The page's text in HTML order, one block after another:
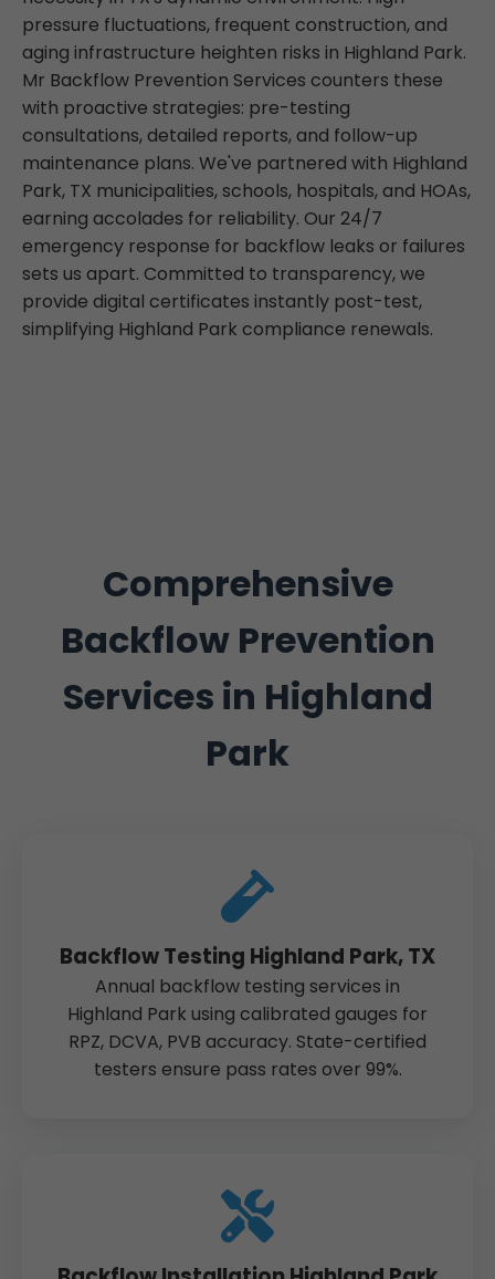
pressure fluctuations, frequent construction, and
aging infrastructure heighten risks in Highland Park.
Mr Backflow Prevention Services counters these
with proactive strategies: pre-testing
consultations, detailed reports, and follow-up
maintenance plans. We've partnered with Highland
Park, TX municipalities, schools, hospitals, and HOAs,
earning accolades for reliability. Our 24/7
emergency response for backflow leaks or failures
sets us apart. Committed to transparency, we
provide digital certificates instantly post-test,
simplifying Highland Park compliance renewals.
Comprehensive
Backflow Prevention
Services in Highland
Park
Backflow Testing Highland Park, TX
Annual backflow testing services in
Highland Park using calibrated gauges for
RPZ, DCVA, PVB accuracy. State-certified
testers ensure pass rates over 99%.